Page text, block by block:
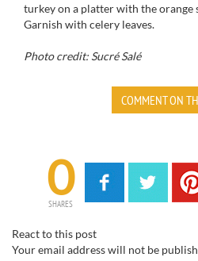
turkey on a platter with the orange
Garnish with celery leaves.
Photo credit: Sucré Salé
COMMENT ON
0
SHARES
React to this post
Your email address will not be